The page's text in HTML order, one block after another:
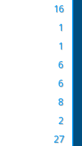
16
1
1
6
6
8
2
27